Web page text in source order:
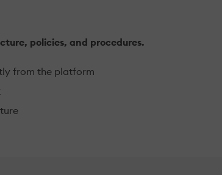
policies, and procedures.
from the platform